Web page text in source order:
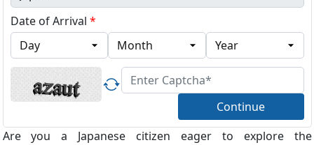
Date of Arrival *
Continue
Are you a Japanese citizen eager to explore the